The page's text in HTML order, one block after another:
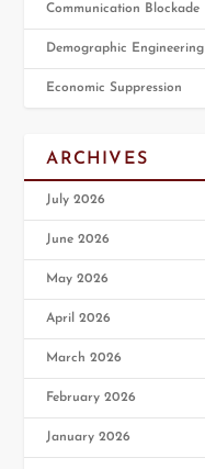
Communication Blockade
Demographic Engineering
Economic Suppression
ARCHIVES
July 2026
June 2026
May 2026
April 2026
March 2026
February 2026
January 2026